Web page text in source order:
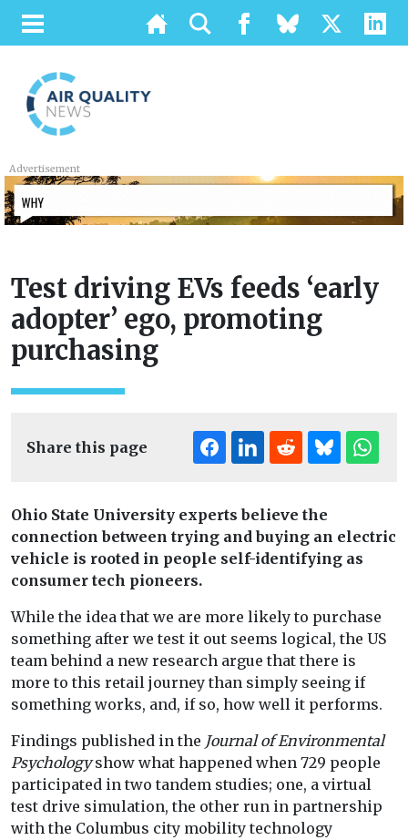
Advertisement
Test driving EVs feeds ‘early
adopter’ ego, promoting
purchasing
Share this page
Ohio State University experts believe the
connection between trying and buying an electric
vehicle is rooted in people self-identifying as
consumer tech pioneers.
While the idea that we are more likely to purchase
something after we test it out seems logical, the US
team behind a new research argue that there is
more to this retail journey than simply seeing if
something works, and, if so, how well it performs.
Findings published in the Journal of Environmental
Psychologyshow what happened when 729 people
participated in two tandem studies; one, a virtual
test drive simulation, the other run in partnership
with the Columbus city mobility technology